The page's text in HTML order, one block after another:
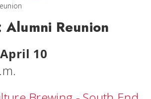
Reunion
10